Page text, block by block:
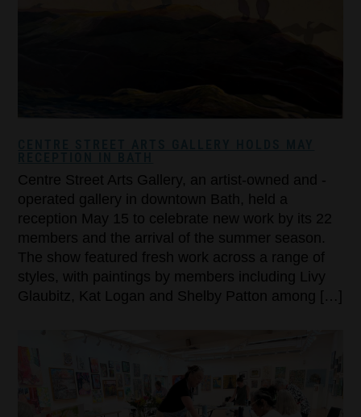
Centre Street Arts Gallery, an artist-owned and -
operated gallery in downtown Bath, held a
reception May 15 to celebrate new work by its 22
members and the arrival of the summer season.
The show featured fresh work across a range of
styles, with paintings by members including Livy
Glaubitz, Kat Logan and Shelby Patton among […]